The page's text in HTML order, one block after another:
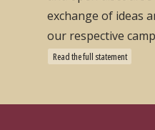
exchange of ideas
our respective
Read the full statement